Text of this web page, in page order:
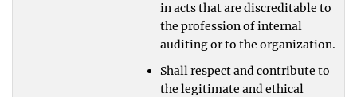
in acts that are discreditable to
the profession of internal
auditing or to the organization.
Shall respect and contribute to
the legitimate and ethical